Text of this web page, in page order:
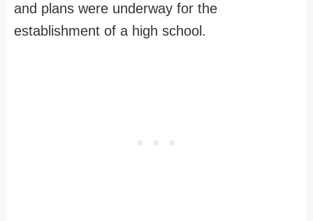
and plans were underway for the
establishment of a high school.